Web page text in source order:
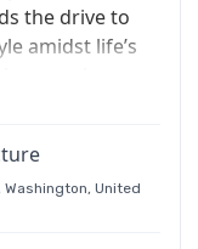
the drive to
amidst life’s
Washington, United